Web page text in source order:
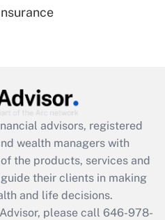
employee
was available
advisors, registered
wealth managers with
the products, services and
their clients in making
and life decisions.
please call 646-978-